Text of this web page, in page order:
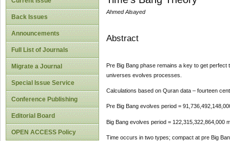
Back Issues
Announcements
Full List of Journals
Migrate a Journal
Special Issue Service
Conference Publishing
Editorial Board
OPEN ACCESS Policy
Ahmed Alsayed
Abstract
Pre Big Bang phase remains a key to get perfect
universes evolves processes.
Calculations based on Quran data – fourteen
Pre Big Bang evolves period =
Big Bang evolves period = 122,315,322,864,000
Time occurs in two types; compact at pre Big